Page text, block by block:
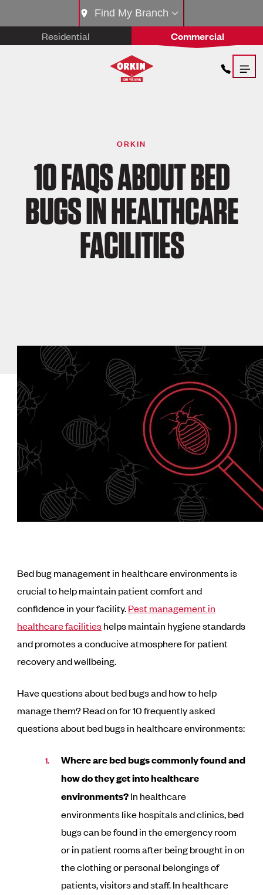
Residential Commercial
Find My Branch
ORKIN
10 FAQS ABOUT BED
BUGS IN HEALTHCARE
FACILITIES
Bed bug management in healthcare environments is
crucial to help maintain patient comfort and
confidence in your facility.Pest management in
healthcare facilitieshelps maintain hygiene standards
and promotes a conducive atmosphere for patient
recovery and wellbeing.
Have questions about bed bugs and how to help
manage them? Read on for 10 frequently asked
questions about bed bugs in healthcare environments:
Where are bed bugs commonly found and
how do they get into healthcare
environments?In healthcare
environments like hospitals and clinics, bed
bugs can be found in the emergency room
or in patient rooms after being brought in on
the clothing or personal belongings of
patients, visitors and staff. In healthcare